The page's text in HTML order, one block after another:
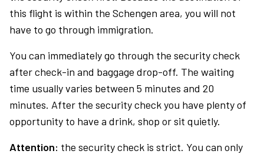
this flight is within the Schengen area, you will not
have to go through immigration.
You can immediately go through the security check
after check-in and baggage drop-off. The waiting
time usually varies between 5 minutes and 20
minutes. After the security check you have plenty of
opportunity to have a drink, shop or sit quietly.
Attention: the security check is strict. You can only